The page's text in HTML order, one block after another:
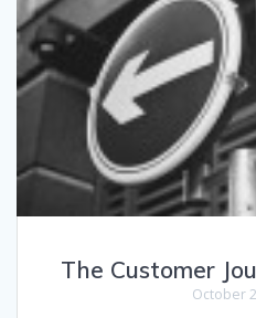
The Customer
October